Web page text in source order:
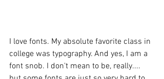
I love fonts. My absolute favorite class in
college was typography. And yes, I am a
font snob. I don't mean to be, really....